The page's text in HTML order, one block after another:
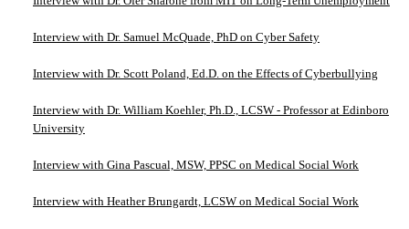
Interview with Dr. Samuel McQuade, PhD on Cyber Safety
Interview with Dr. Scott Poland, Ed.D. on the Effects of Cyberbullying
Interview with Dr. William Koehler, Ph.D., LCSW - Professor at Edinboro
University
Interview with Gina Pascual, MSW, PPSC on Medical Social Work
Interview with Heather Brungardt, LCSW on Medical Social Work